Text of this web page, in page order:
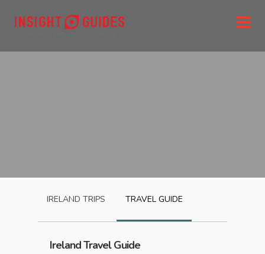
IRELAND TRIPS TRAVEL GUIDE
IrelandTravel Guide